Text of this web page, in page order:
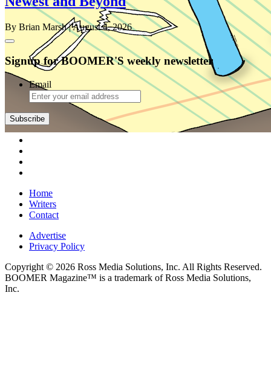
By Brian Marsh| August 4, 2026
Signup for BOOMER'S weekly newsletter
Email
Subscribe
Home
Writers
Contact
Advertise
Privacy Policy
Copyright © 2026 Ross Media Solutions, Inc. All Rights Reserved.
BOOMER Magazine™ is a trademark of Ross Media Solutions,
Inc.